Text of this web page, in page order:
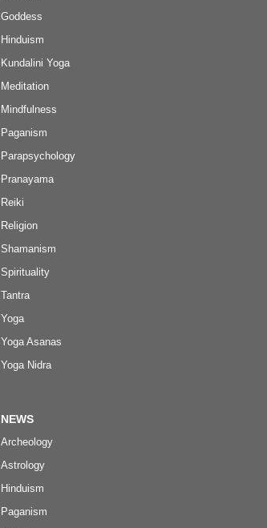
Goddess
Hinduism
Kundalini Yoga
Meditation
Mindfulness
Paganism
Parapsychology
Pranayama
Reiki
Religion
Shamanism
Spirituality
Tantra
Yoga
Yoga Asanas
Yoga Nidra
NEWS
Archeology
Astrology
Hinduism
Paganism